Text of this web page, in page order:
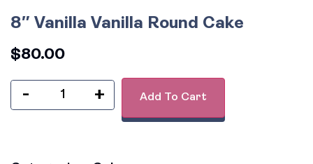
8″ Vanilla Vanilla Round Cake
$80.00
- + Add To Cart